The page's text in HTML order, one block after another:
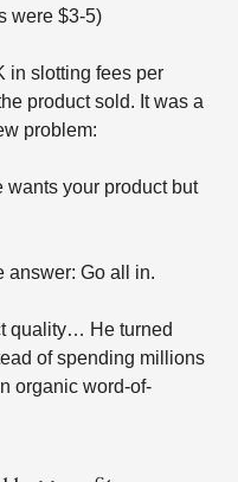
were $3-5)
in slotting fees per
product sold. It was a
problem:
wants your product but
answer: Go all in.
quality… He turned
of spending millions
organic word-of-